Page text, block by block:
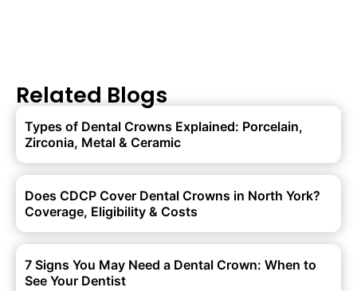
Related Blogs
Types of Dental Crowns Explained: Porcelain,
Zirconia, Metal & Ceramic
Does CDCP Cover Dental Crowns in North York?
Coverage, Eligibility & Costs
7 Signs You May Need a Dental Crown: When to
See Your Dentist